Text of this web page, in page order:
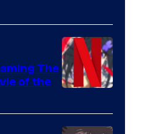
of
The
of the